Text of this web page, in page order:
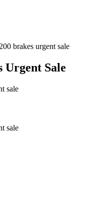
brakes urgent sale
Urgent Sale